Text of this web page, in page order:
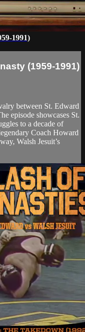
1991)
(1959-1991)
between St. Edward
episode showcases St.
to a decade of
Coach Howard
Walsh Jesuit’s